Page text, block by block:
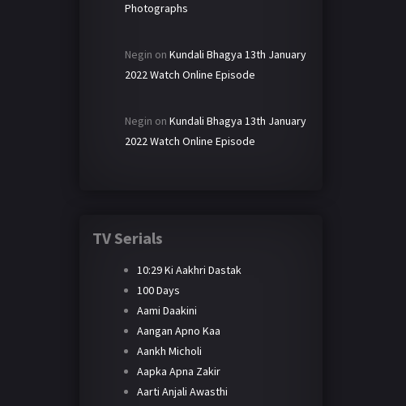
Photographs
Negin on Kundali Bhagya 13th January
2022 Watch Online Episode
Negin on Kundali Bhagya 13th January
2022 Watch Online Episode
TV Serials
10:29 Ki Aakhri Dastak
100 Days
Aami Daakini
Aangan Apno Kaa
Aankh Micholi
Aapka Apna Zakir
Aarti Anjali Awasthi